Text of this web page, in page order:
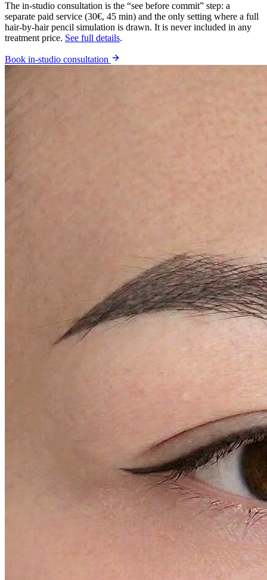
The in-studio consultation is the “see before commit” step: a
separate paid service (30€, 45 min) and the only setting where a full
hair-by-hair pencil simulation is drawn. It is never included in any
treatment price. See full details.
Book in-studio consultation